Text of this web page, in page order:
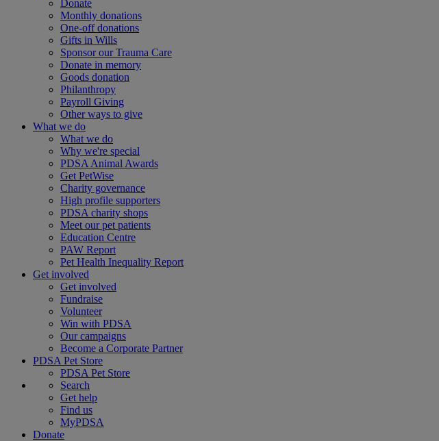
Donate
Monthly donations
One-off donations
Gifts in Wills
Sponsor our Trauma Care
Donate in memory
Goods donation
Philanthropy
Payroll Giving
Other ways to give
What we do
What we do
Why we're special
PDSA Animal Awards
Get PetWise
Charity governance
High profile supporters
PDSA charity shops
Meet our pet patients
Education Centre
PAW Report
Pet Health Inequality Report
Get involved
Get involved
Fundraise
Volunteer
Win with PDSA
Our campaigns
Become a Corporate Partner
PDSA Pet Store
PDSA Pet Store
Search
Get help
Find us
MyPDSA
Donate